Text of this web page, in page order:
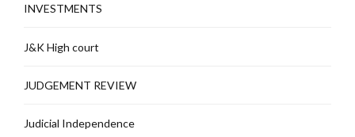
INVESTMENTS
J&K High court
JUDGEMENT REVIEW
Judicial Independence